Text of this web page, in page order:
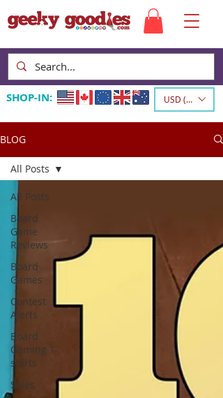
SHOP-IN: USD ($)
BLOG
All Posts
Board
Game
Reviews
Board
Games
Contest
Alerts
Board
Gaming T-
shirts
Sales
All Posts